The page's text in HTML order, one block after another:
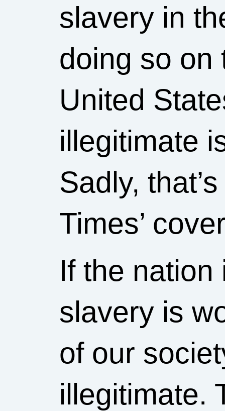
slavery in
doing so on
United
illegitimate
Sadly,
Times’
If the
slavery is
of our
illegitimate.